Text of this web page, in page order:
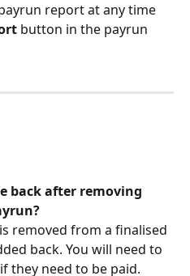
report at any time
button in the payrun
back after removing
removed from a finalised
back. You will need to
they need to be paid.